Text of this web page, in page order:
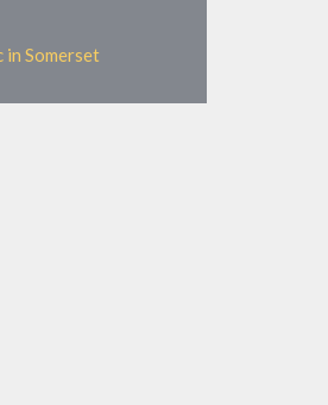
Somerset